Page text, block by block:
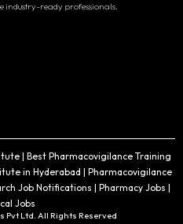
industry-ready professionals.
| Best Pharmacovigilance Training
in Hyderabad | Pharmacovigilance
Job Notifications | Pharmacy Jobs |
Jobs
Pvt Ltd. All Rights Reserved